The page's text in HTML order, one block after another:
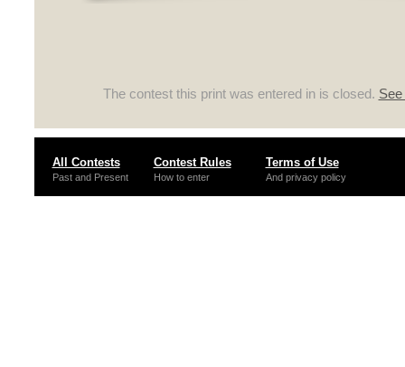
The contest this print was entered in is closed.
All Contests
Past and Present
Contest Rules
How to enter
Terms of Use
And privacy policy